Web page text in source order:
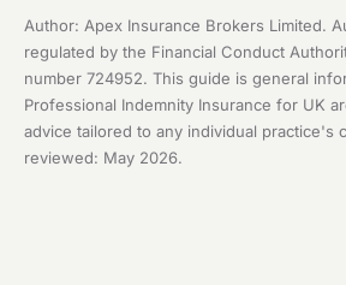
Author: Apex Insurance Brokers Limited.
regulated by the Financial Conduct
number 724952. This guide is general
Professional Indemnity Insurance for UK
advice tailored to any individual practice's
reviewed: May 2026.